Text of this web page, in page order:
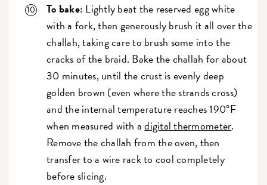
To bake: Lightly beat the reserved egg white
with a fork, then generously brush it all over the
challah, taking care to brush some into the
cracks of the braid. Bake the challah for about
30 minutes, until the crust is evenly deep
golden brown (even where the strands cross)
and the internal temperature reaches 190°F
when measured with adigital thermometer.
Remove the challah from the oven, then
transfer to a wire rack to cool completely
before slicing.